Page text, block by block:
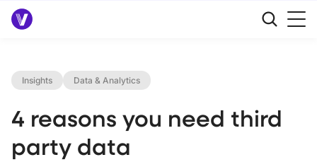
Insights Data & Analytics
4 reasons you need third
party data